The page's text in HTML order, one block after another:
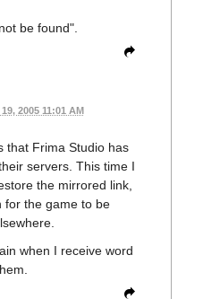
be found".
2005 11:01 AM
that Frima Studio has
servers. This time I
the mirrored link,
for the game to be
when I receive word